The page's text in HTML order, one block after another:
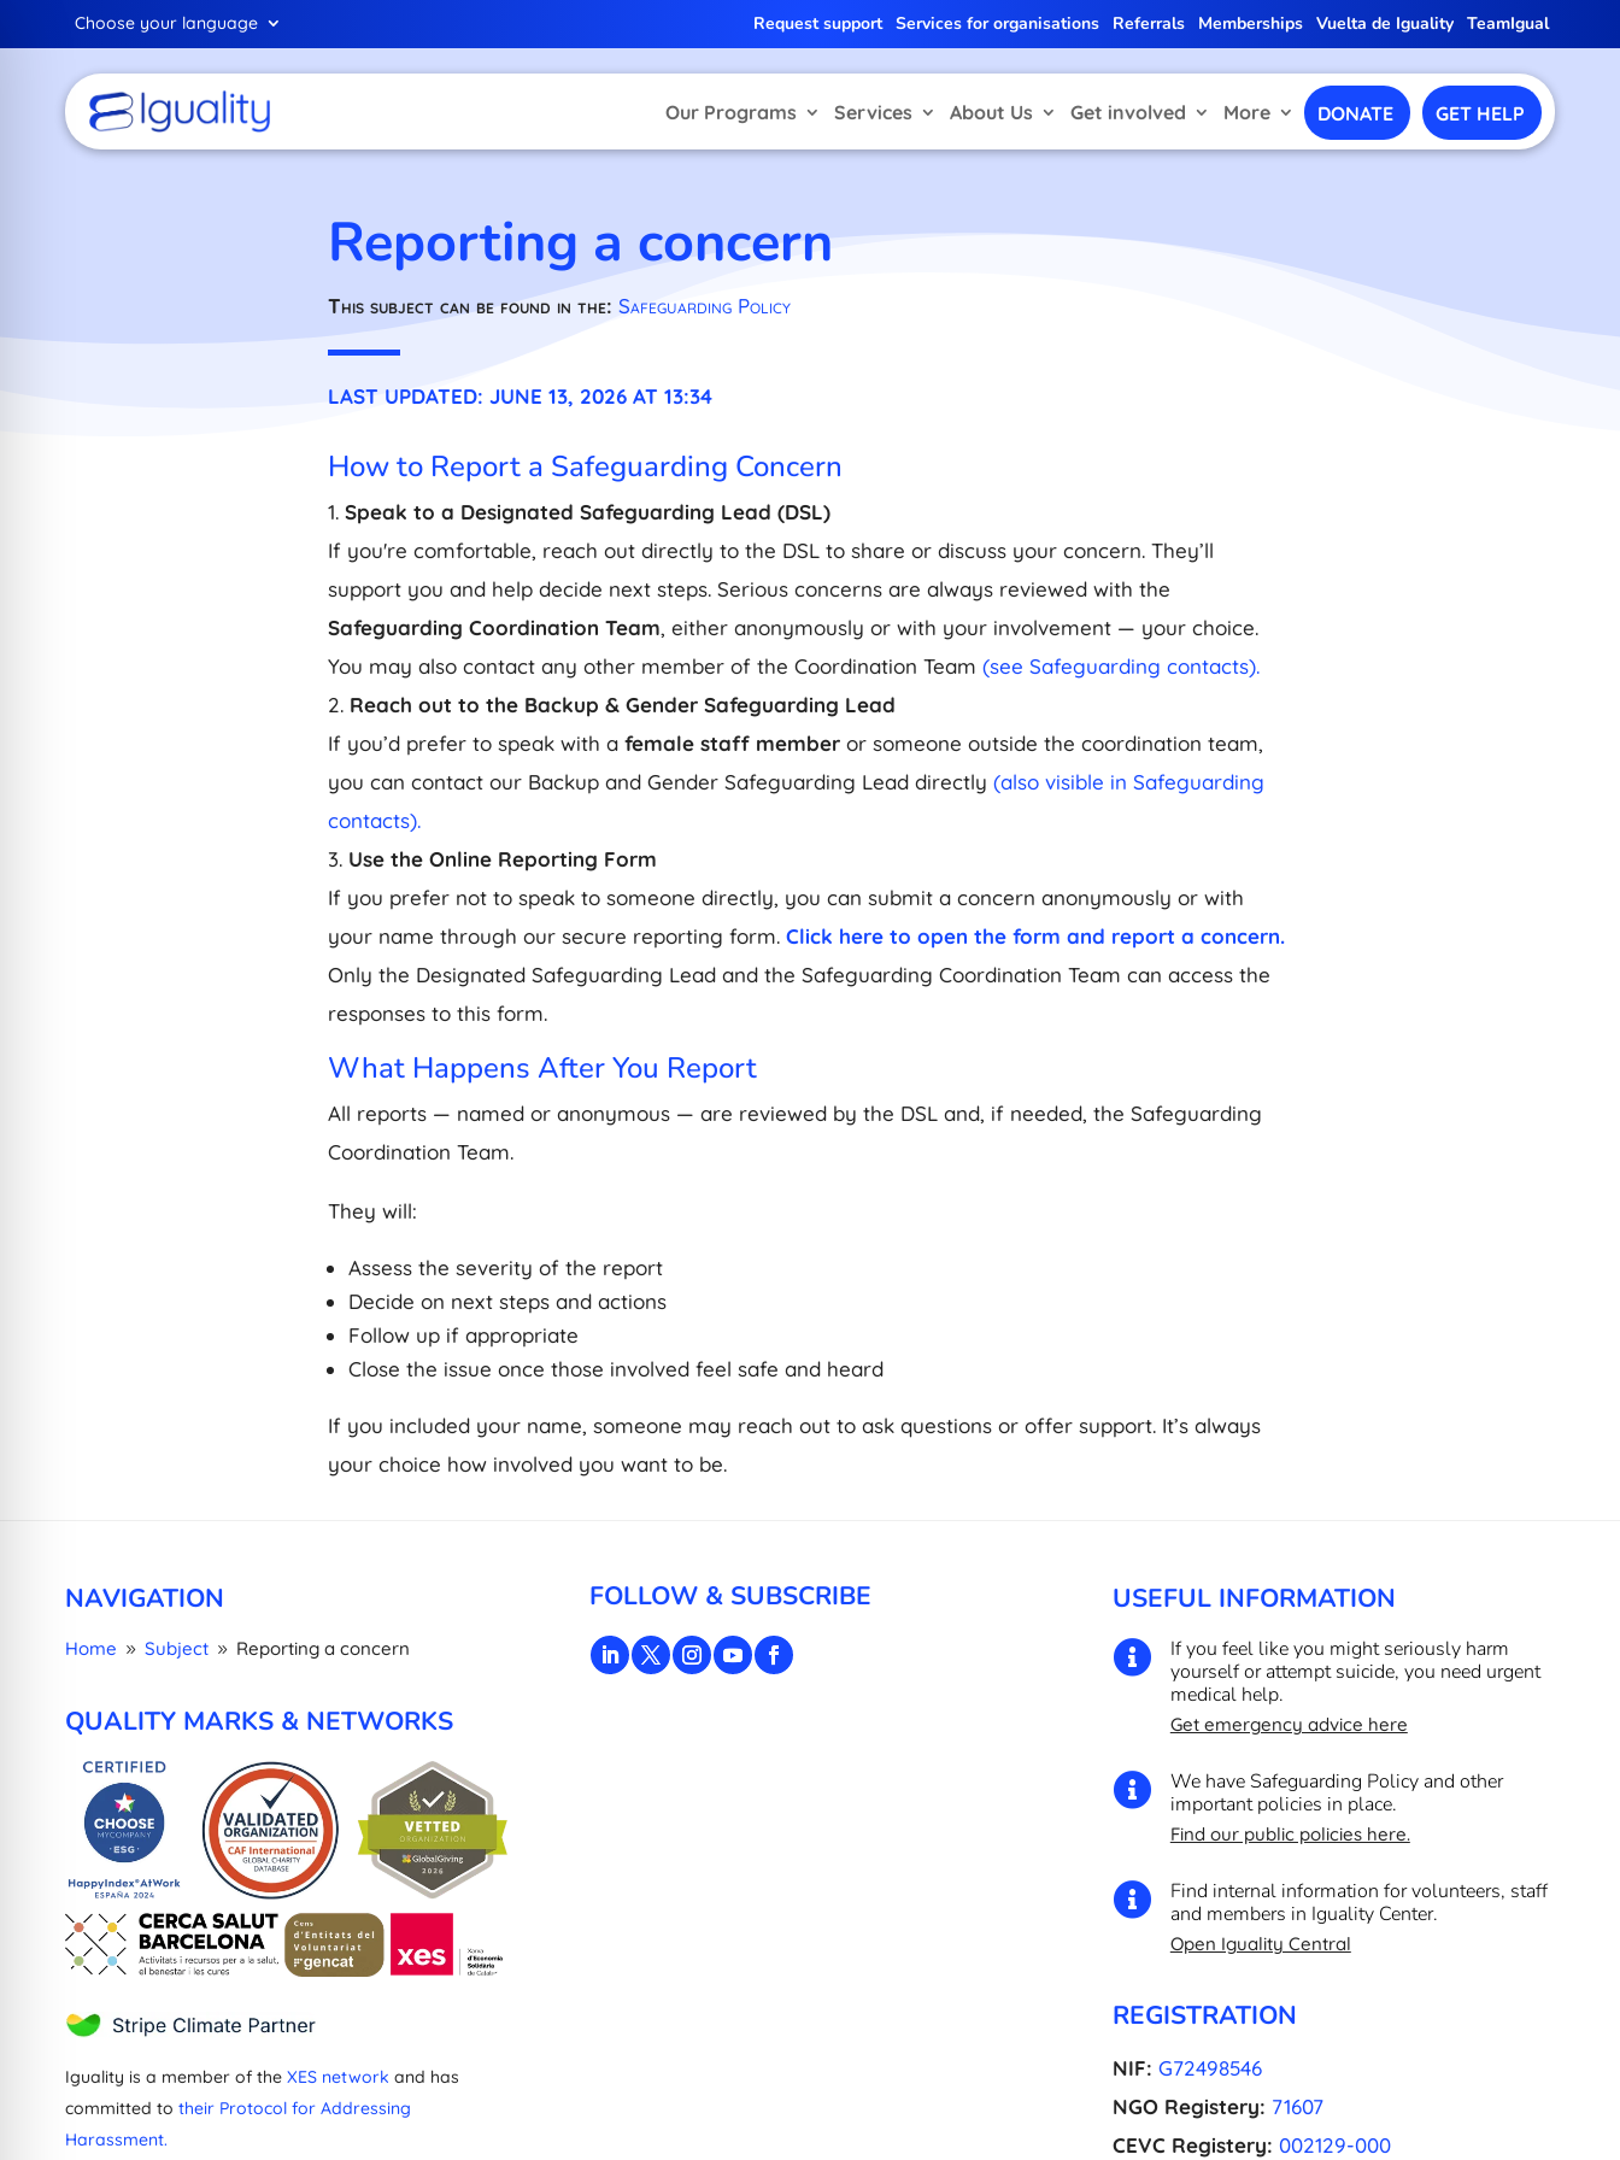
Choose your language Request support Services for organisations Referrals Memberships Vuelta de Iguality TeamIgual
Our Programs Services About Us Get involved More DONATE GET HELP
Reporting a concern
This subject can be found in the: Safeguarding Policy
LAST UPDATED: JUNE 13, 2026 AT 13:34
How to Report a Safeguarding Concern
1. Speak to a Designated Safeguarding Lead (DSL)
If you're comfortable, reach out directly to the DSL to share or discuss your concern. They’ll
support you and help decide next steps. Serious concerns are always reviewed with the
Safeguarding Coordination Team, either anonymously or with your involvement — your choice.
You may also contact any other member of the Coordination Team (see Safeguarding contacts).
2. Reach out to the Backup & Gender Safeguarding Lead
If you’d prefer to speak with a female staff member or someone outside the coordination team,
you can contact our Backup and Gender Safeguarding Lead directly (also visible in Safeguarding
contacts).
3. Use the Online Reporting Form
If you prefer not to speak to someone directly, you can submit a concern anonymously or with
your name through our secure reporting form. Click here to open the form and report a concern.
Only the Designated Safeguarding Lead and the Safeguarding Coordination Team can access the
responses to this form.
What Happens After You Report
All reports — named or anonymous — are reviewed by the DSL and, if needed, the Safeguarding
Coordination Team.
They will:
Assess the severity of the report
Decide on next steps and actions
Follow up if appropriate
Close the issue once those involved feel safe and heard
If you included your name, someone may reach out to ask questions or offer support. It’s always
your choice how involved you want to be.
NAVIGATION
Home 9 Subject 9 Reporting a concern
QUALITY MARKS & NETWORKS
Iguality is a member of the XES network and has
committed to their Protocol for Addressing
Harassment.
FOLLOW & SUBSCRIBE USEFUL INFORMATION

If you feel like you might seriously harm
yourself or attempt suicide, you need urgent
medical help.
Get emergency advice here

We have Safeguarding Policy and other
important policies in place.
Find our public policies here.

Find internal information for volunteers, staff
and members in Iguality Center.
Open Iguality Central
REGISTRATION
NIF: G72498546
NGO Registery: 71607
CEVC Registery: 002129-000